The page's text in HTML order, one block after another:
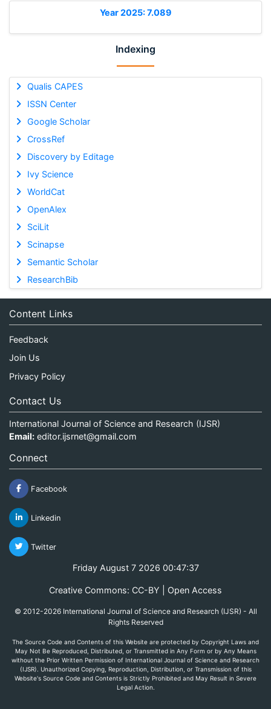
Year 2025: 7.089
Indexing
Qualis CAPES
ISSN Center
Google Scholar
CrossRef
Discovery by Editage
Ivy Science
WorldCat
OpenAlex
SciLit
Scinapse
Semantic Scholar
ResearchBib
Content Links
Feedback
Join Us
Privacy Policy
Contact Us
International Journal of Science and Research (IJSR)
Email: editor.ijsrnet@gmail.com
Connect
Facebook
Linkedin
Twitter
Friday August 7 2026 00:47:37
Creative Commons: CC-BY | Open Access
© 2012-2026 International Journal of Science and Research (IJSR) - All
Rights Reserved
The Source Code and Contents of this Website are protected by Copyright Laws and
May Not Be Reproduced, Distributed, or Transmitted in Any Form or by Any Means
without the Prior Written Permission of International Journal of Science and Research
(IJSR). Unauthorized Copying, Reproduction, Distribution, or Transmission of this
Website's Source Code and Contents is Strictly Prohibited and May Result in Severe
Legal Action.